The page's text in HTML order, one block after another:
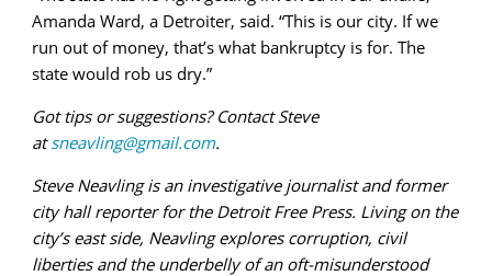
Amanda Ward, a Detroiter, said. “This is our city. If we
run out of money, that’s what bankruptcy is for. The
state would rob us dry.”
Got tips or suggestions? Contact Steve
atsneavling@gmail.com.
Steve Neavling is an investigative journalist and former
city hall reporter for the Detroit Free Press. Living on the
city’s east side, Neavling explores corruption, civil
liberties and the underbelly of an oft-misunderstood